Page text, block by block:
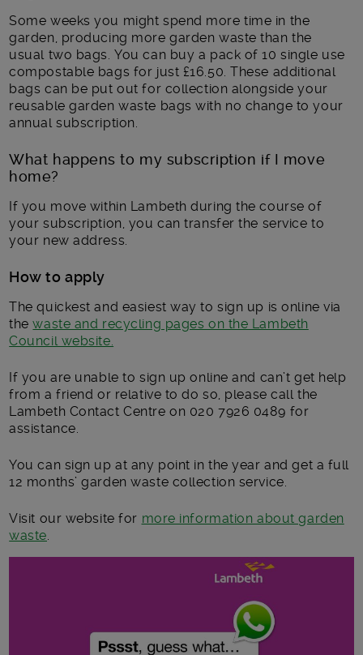
Some weeks you might spend more time in the
garden, producing more garden waste than the
usual two bags. You can buy a pack of 10 single use
compostable bags for just £16.50. These additional
bags can be put out for collection alongside your
reusable garden waste bags with no change to your
annual subscription.
What happens to my subscription if I move
home?
If you move within Lambeth during the course of
your subscription, you can transfer the service to
your new address.
How to apply
The quickest and easiest way to sign up is online via
thewaste and recycling pages on the Lambeth
Council website.
If you are unable to sign up online and can’t get help
from a friend or relative to do so, please call the
Lambeth Contact Centre on 020 7926 0489 for
assistance.
You can sign up at any point in the year and get a full
12 months’ garden waste collection service.
Visit our website for more information about garden
waste